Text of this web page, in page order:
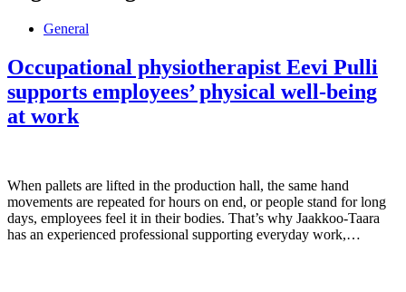
General
Occupational physiotherapist Eevi Pulli
supports employees’ physical well-being
at work
When pallets are lifted in the production hall, the same hand
movements are repeated for hours on end, or people stand for long
days, employees feel it in their bodies. That’s why Jaakkoo-Taara
has an experienced professional supporting everyday work,…